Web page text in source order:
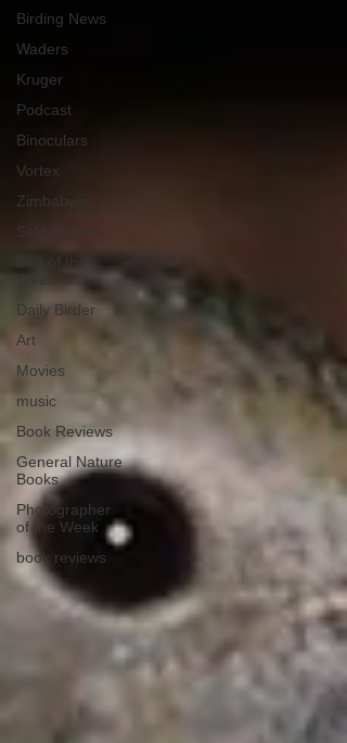
Birding News
Waders
Kruger
Podcast
Binoculars
Vortex
Zimbabwe
Seldomseen
Bird of the
Daily Birder
Art
Movies
music
Book Reviews
General Nature
Books
Photographer
of the Week
book reviews